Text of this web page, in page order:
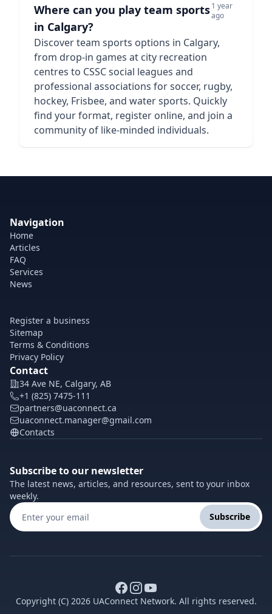
Where can you play team sports
in Calgary?
1 year
ago
Discover team sports options in Calgary,
from drop-in games at city recreation
centres to CSSC social leagues and
professional associations for soccer, rugby,
hockey, Frisbee, and water sports. Quickly
find your format, register online, and join a
community of like-minded individuals.
Navigation
Home
Articles
FAQ
Services
News
Register a business
Sitemap
Terms & Conditions
Privacy Policy
Contact
34 Ave NE, Calgary, AB
+1 (825) 7475-111
partners@uaconnect.ca
uaconnect.manager@gmail.com
Contacts
Subscribe to our newsletter
The latest news, articles, and resources, sent to your inbox
weekly.
Subscribe
Copyright (C) 2026 UAConnect Network. All rights reserved.